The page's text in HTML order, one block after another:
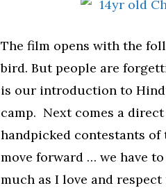
The film opens with the
bird. But people are
is our introduction to
camp. Next comes a
handpicked contestants of
move forward … we have
much as I love and